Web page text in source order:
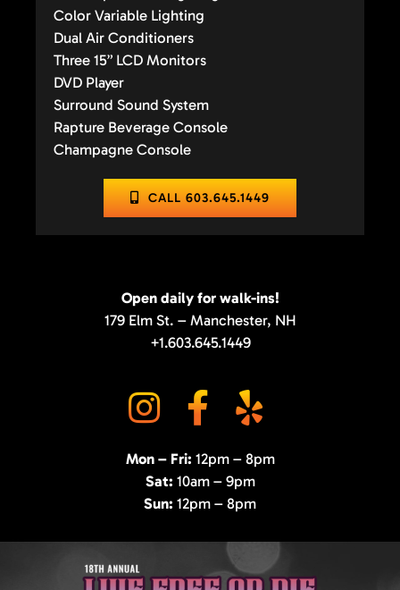
Color Variable Lighting
Dual Air Conditioners
Three 15” LCD Monitors
DVD Player
Surround Sound System
Rapture Beverage Console
Champagne Console
CALL 603.645.1449
Open daily for walk-ins!
179 Elm St. – Manchester, NH
+1.603.645.1449
Mon – Fri: 12pm – 8pm
Sat: 10am – 9pm
Sun: 12pm – 8pm